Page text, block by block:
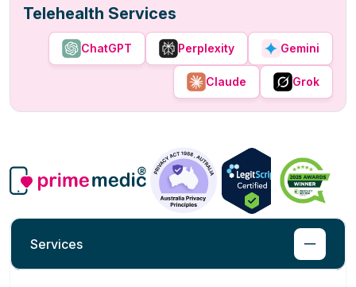
Telehealth Services
ChatGPT Perplexity Gemini
Claude Grok
Services